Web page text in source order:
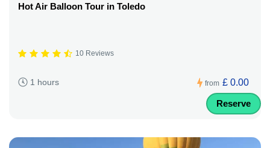
Hot Air Balloon Tour in Toledo
10 Reviews
1 hours from £ 0.00
Reserve